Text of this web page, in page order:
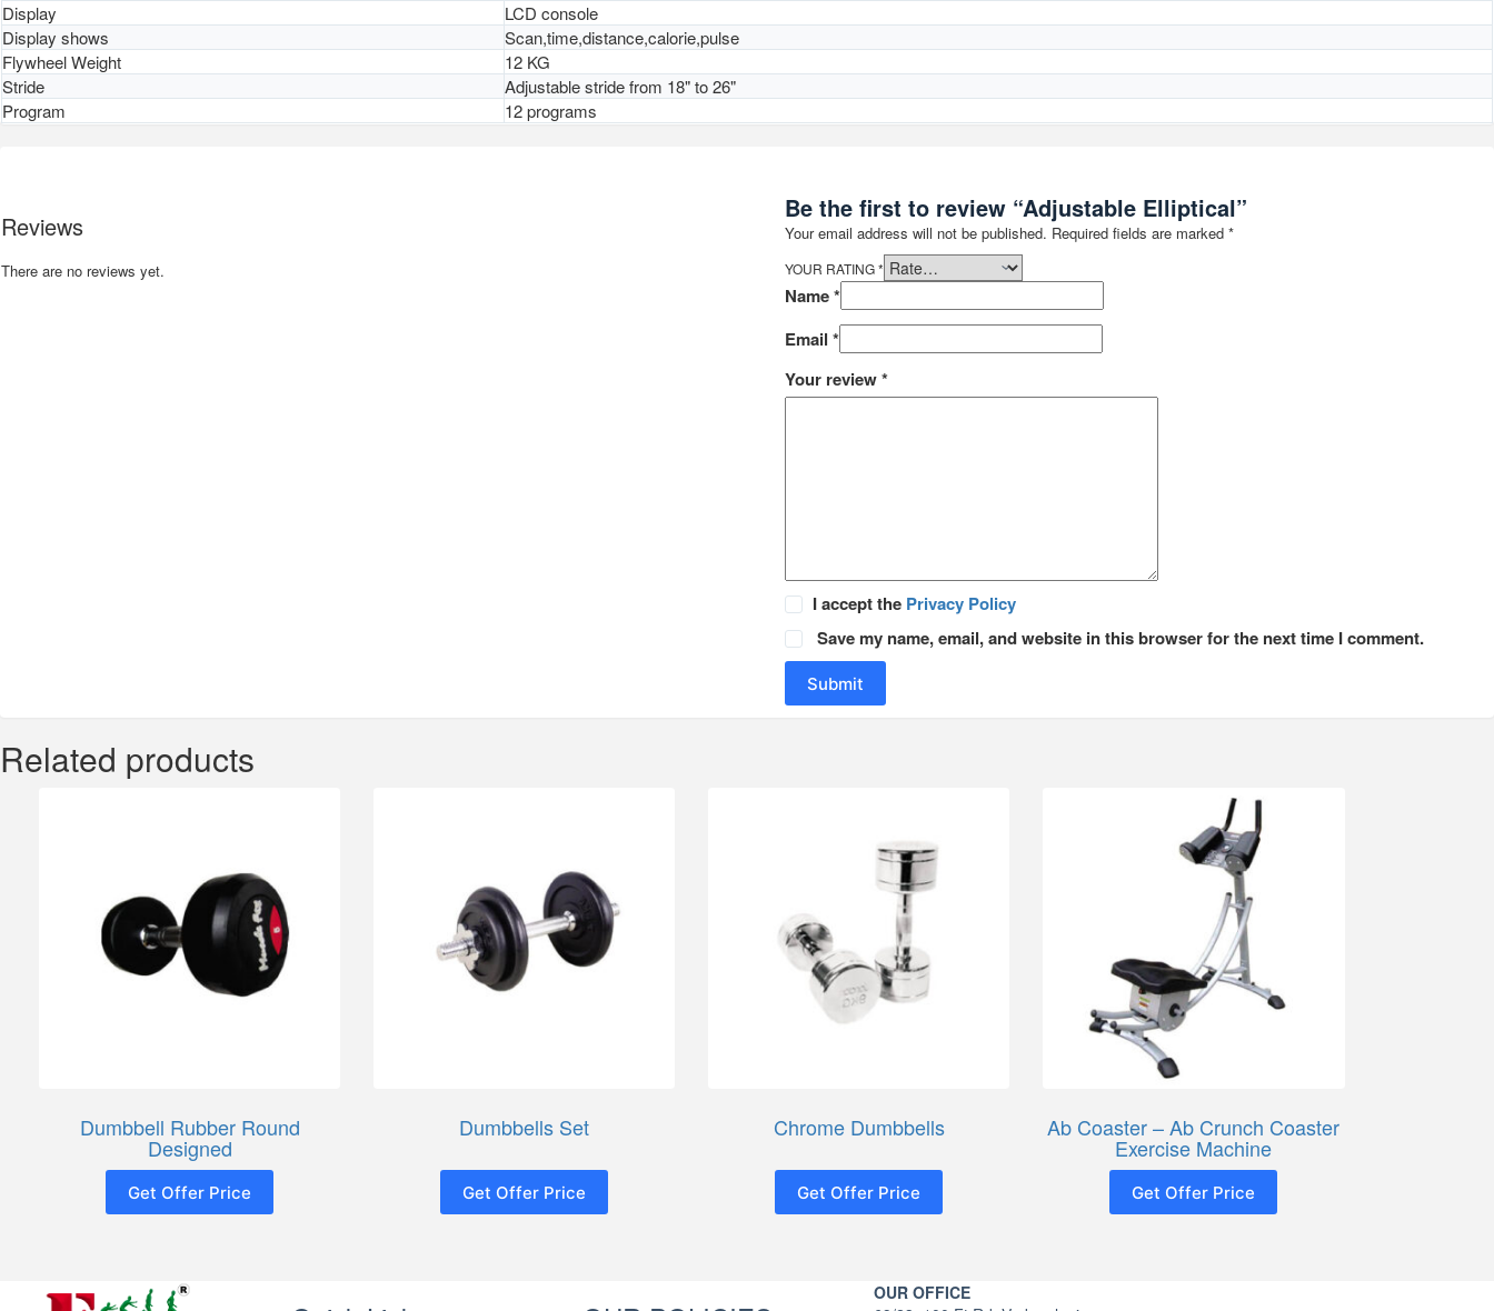
Display
LCD console
Display shows
Scan,time,distance,calorie,pulse
Flywheel Weight
12 KG
Stride
Adjustable stride from 18" to 26"
Program
12 programs
Reviews
There are no reviews yet.
Be the first to review “Adjustable Elliptical”
Your email address will not be published. Required fields are marked *
YOUR RATING*
Name*
Email *
Your review*
I accept the Privacy Policy
Save my name, email, and website in this browser for the next time I comment.
Submit
Related products
Dumbbell Rubber Round
Designed
Get Offer Price
Dumbbells Set
Get Offer Price
Chrome Dumbbells
Get Offer Price
Ab Coaster – Ab Crunch Coaster
Exercise Machine
Get Offer Price
OUR OFFICE